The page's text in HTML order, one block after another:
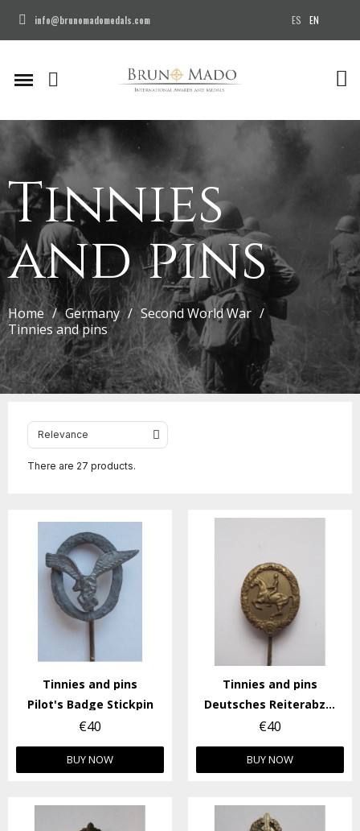
info@brunomadomedals.com ES EN
Tinnies
and pins
Home Germany
Second World War
Tinnies and pins
There are 27 products.
Tinnies and pins
Pilot's Badge Stickpin
€40
BUY NOW
Tinnies and pins
Deutsches Reiterabzeichen Stickpin
€40
BUY NOW